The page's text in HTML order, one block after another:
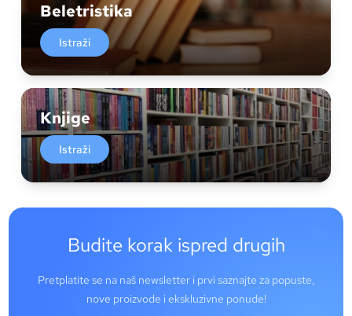
Beletristika
Istraži
Knjige
Istraži
Budite korak ispred drugih
Pretplatite se na naš newsletter i prvi saznajte za popuste,
nove proizvode i ekskluzivne ponude!